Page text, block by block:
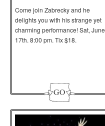
Come join Zabrecky and he
delights you with his strange yet
charming performance! Sat, June
17th. 8:00 pm. Tix $18.